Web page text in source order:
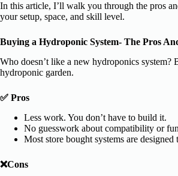
In this article, I’ll walk you through the pros
your setup, space, and skill level.
Buying a Hydroponic System- The Pros
Who doesn’t like a new hydroponics
hydroponic garden.
✅ Pros
Less work. You don’t have to build it.
No guesswork about compatibility or
Most store bought systems are designed
❌Cons